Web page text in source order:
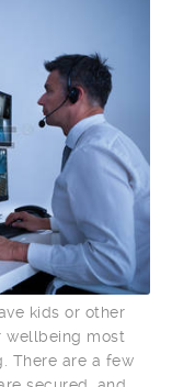
kids or other
wellbeing most
There are a few